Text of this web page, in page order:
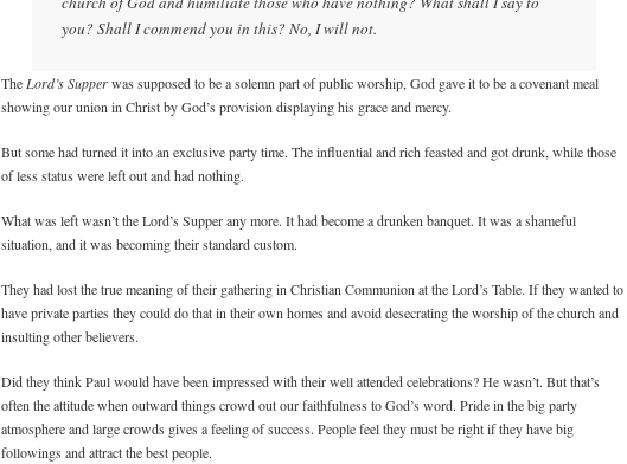
you? Shall I commend you in this? No, I will not.
TheLord’s Supperwas supposed to be a solemn part of public worship, God gave it to be a covenant meal
showing our union in Christ by God’s provision displaying his grace and mercy.
But some had turned it into an exclusive party time. The influential and rich feasted and got drunk, while those
of less status were left out and had nothing.
What was left wasn’t the Lord’s Supper any more. It had become a drunken banquet. It was a shameful
situation, and it was becoming their standard custom.
They had lost the true meaning of their gathering in Christian Communion at the Lord’s Table. If they wanted to
have private parties they could do that in their own homes and avoid desecrating the worship of the church and
insulting other believers.
Did they think Paul would have been impressed with their well attended celebrations? He wasn’t. But that’s
often the attitude when outward things crowd out our faithfulness to God’s word. Pride in the big party
atmosphere and large crowds gives a feeling of success. People feel they must be right if they have big
followings and attract the best people.